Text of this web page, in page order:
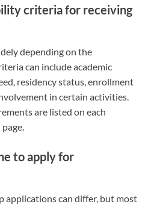
criteria for receiving
depending on the
can include academic
residency status, enrollment
in certain activities.
are listed on each
to apply for
applications can differ, but most